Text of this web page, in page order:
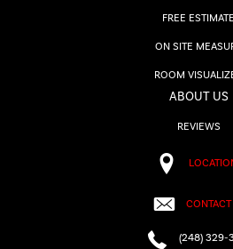
FREE ESTIMATE
ON SITE
ROOM
ABOUT US
REVIEWS
CONTACT
(248) 329-